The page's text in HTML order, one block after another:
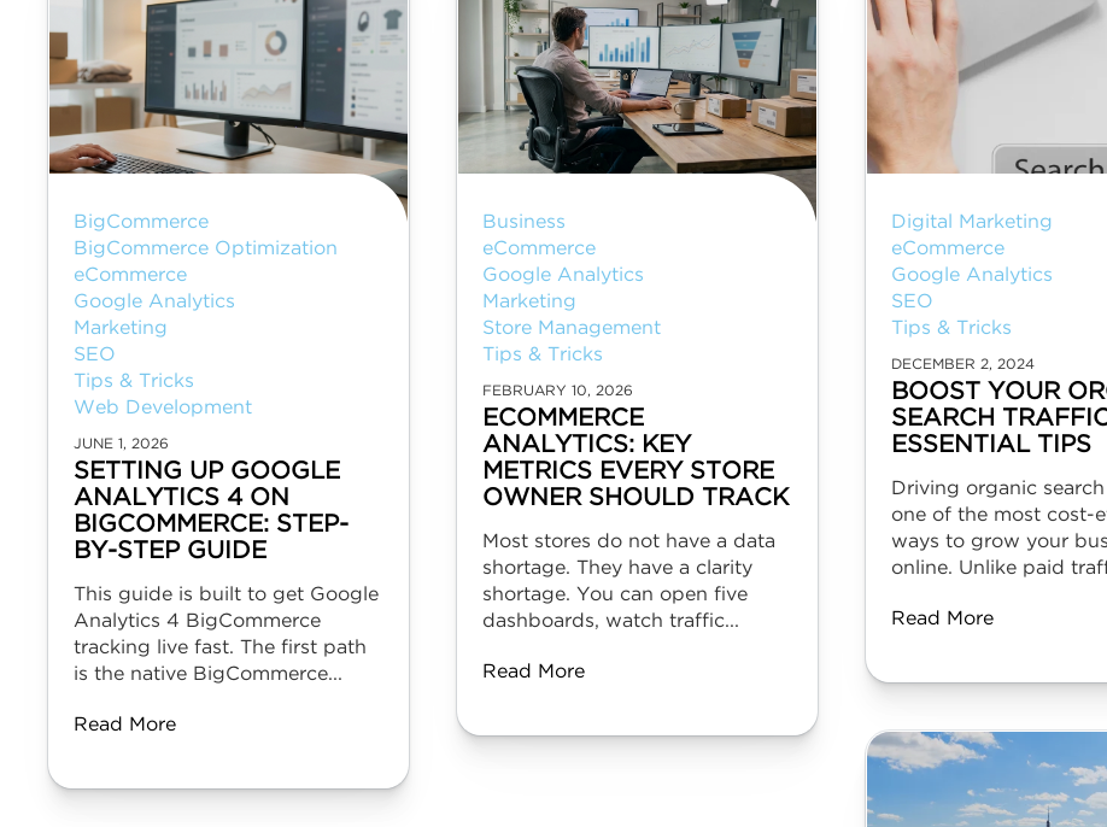
BigCommerce
BigCommerce Optimization
eCommerce
Google Analytics
Marketing
SEO
Tips & Tricks
Web Development
JUNE 1, 2026
SETTING UP GOOGLE
ANALYTICS 4 ON
BIGCOMMERCE: STEP-
BY-STEP GUIDE
This guide is built to get Google
Analytics 4 BigCommerce
tracking live fast. The first path
is the native BigCommerce...
Read More
Business
eCommerce
Google Analytics
Marketing
Store Management
Tips & Tricks
FEBRUARY 10, 2026
ECOMMERCE
ANALYTICS: KEY
METRICS EVERY STORE
OWNER SHOULD TRACK
Most stores do not have a data
shortage. They have a clarity
shortage. You can open five
dashboards, watch traffic...
Read More
Digital Marketing
eCommerce
Google Analytics
SEO
Tips & Tricks
DECEMBER 2, 2024
BOOST YOUR
SEARCH
ESSENTIAL TIPS
Driving organic
one of the most cost-
ways to grow your
online. Unlike paid
Read More